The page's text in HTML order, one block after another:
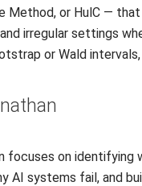
Method, or HulC — that
irregular settings
or Wald
focuses on identifying
AI systems fail, and